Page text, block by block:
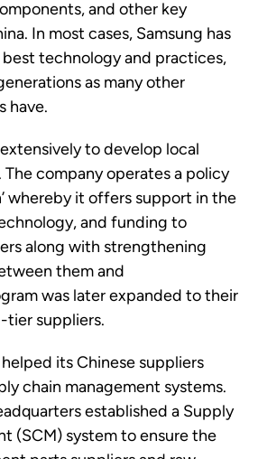
and other key
In most cases, Samsung has
technology and practices,
as many other
have.
to develop local
The companyoperatesa policy
whereby it offers support in the
and funding to
along with strengthening
them and
was laterexpanded to their
-tier suppliers.
helped its Chinese suppliers
chain management systems.
established a Supply
(SCM) system to ensure the